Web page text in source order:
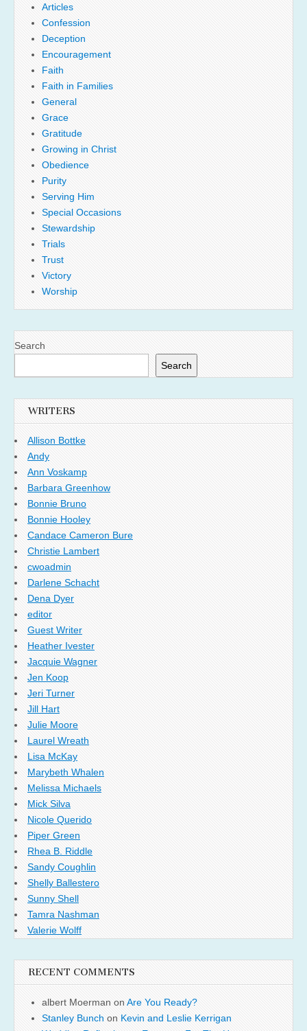
Articles
Confession
Deception
Encouragement
Faith
Faith in Families
General
Grace
Gratitude
Growing in Christ
Obedience
Purity
Serving Him
Special Occasions
Stewardship
Trials
Trust
Victory
Worship
Search
Search
WRITERS
Allison Bottke
Andy
Ann Voskamp
Barbara Greenhow
Bonnie Bruno
Bonnie Hooley
Candace Cameron Bure
Christie Lambert
cwoadmin
Darlene Schacht
Dena Dyer
editor
Guest Writer
Heather Ivester
Jacquie Wagner
Jen Koop
Jeri Turner
Jill Hart
Julie Moore
Laurel Wreath
Lisa McKay
Marybeth Whalen
Melissa Michaels
Mick Silva
Nicole Querido
Piper Green
Rhea B. Riddle
Sandy Coughlin
Shelly Ballestero
Sunny Shell
Tamra Nashman
Valerie Wolff
RECENT COMMENTS
albert Moerman on Are You Ready?
Stanley Bunch on Kevin and Leslie Kerrigan